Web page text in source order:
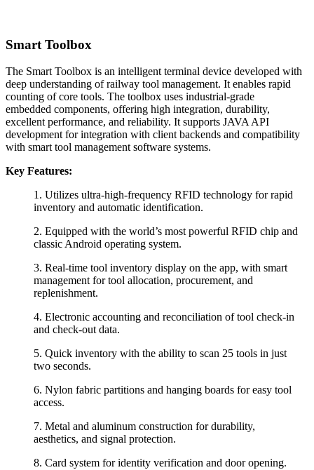
Smart Toolbox
The Smart Toolbox is an intelligent terminal device developed with
deep understanding of railway tool management. It enables rapid
counting of core tools. The toolbox uses industrial-grade
embedded components, offering high integration, durability,
excellent performance, and reliability. It supports JAVA API
development for integration with client backends and compatibility
with smart tool management software systems.
Key Features:
1. Utilizes ultra-high-frequency RFID technology for rapid
inventory and automatic identification.
2. Equipped with the world’s most powerful RFID chip and
classic Android operating system.
3. Real-time tool inventory display on the app, with smart
management for tool allocation, procurement, and
replenishment.
4. Electronic accounting and reconciliation of tool check-in
and check-out data.
5. Quick inventory with the ability to scan 25 tools in just
two seconds.
6. Nylon fabric partitions and hanging boards for easy tool
access.
7. Metal and aluminum construction for durability,
aesthetics, and signal protection.
8. Card system for identity verification and door opening.